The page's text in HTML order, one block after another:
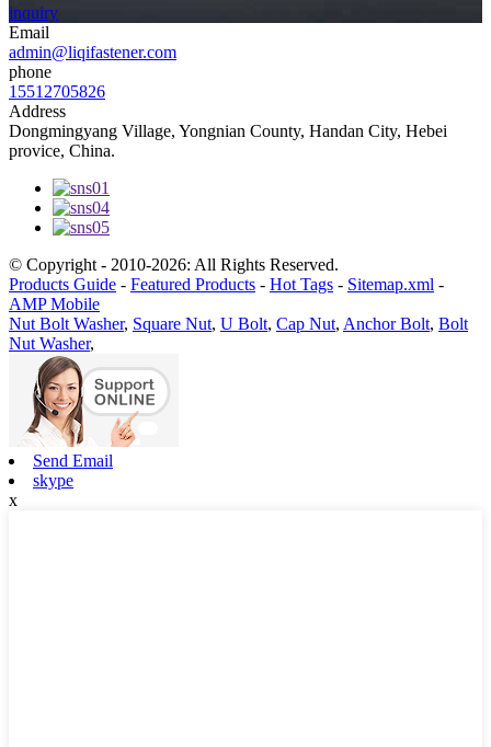
inquiry
Email
admin@liqifastener.com
phone
15512705826
Address
Dongmingyang Village, Yongnian County, Handan City, Hebei
provice, China.
© Copyright - 2010-2026: All Rights Reserved.
Products Guide - Featured Products - Hot Tags - Sitemap.xml -
AMP Mobile
Nut Bolt Washer, Square Nut, U Bolt, Cap Nut, Anchor Bolt, Bolt
Nut Washer,
Send Email
skype
x